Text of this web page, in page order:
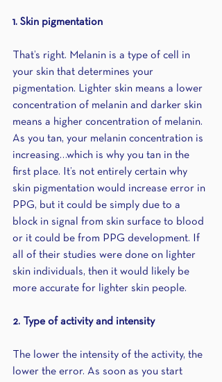
1. Skin pigmentation
That’s right. Melanin is a type of cell in
your skin that determines your
pigmentation. Lighter skin means a lower
concentration of melanin and darker skin
means a higher concentration of melanin.
As you tan, your melanin concentration is
increasing…which is why you tan in the
first place. It’s not entirely certain why
skin pigmentation would increase error in
PPG, but it could be simply due to a
block in signal from skin surface to blood
or it could be from PPG development. If
all of their studies were done on lighter
skin individuals, then it would likely be
more accurate for lighter skin people.
2. Type of activity and intensity
The lower the intensity of the activity, the
lower the error. As soon as you start